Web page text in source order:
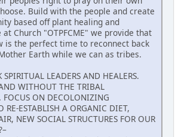
Build with the people and create
based off plant healing and
Church "OTPFCME" we provide that
is the perfect time to reconnect back
Earth while we can as tribes.
LEADERS AND HEALERS.
WITHOUT THE TRIBAL
FOCUS ON DECOLONIZING
RE-ESTABLISH A ORGANIC DIET,
NEW SOCIAL STRUCTURES FOR OUR